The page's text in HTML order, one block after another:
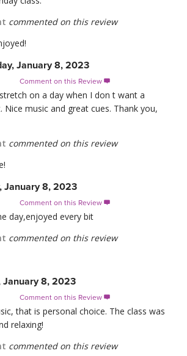
commented on this review
January 8, 2023
Comment on this Review 
on a day when I don t want a
music and great cues. Thank you,
commented on this review
January 8, 2023
Comment on this Review 
day,enjoyed every bit
commented on this review
January 8, 2023
Comment on this Review 
that is personal choice. The class was
relaxing!
commented on this review